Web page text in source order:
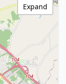
Expand